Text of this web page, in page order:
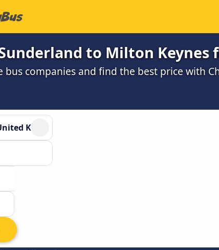
to Milton Keynes
bus companies and find the best price with